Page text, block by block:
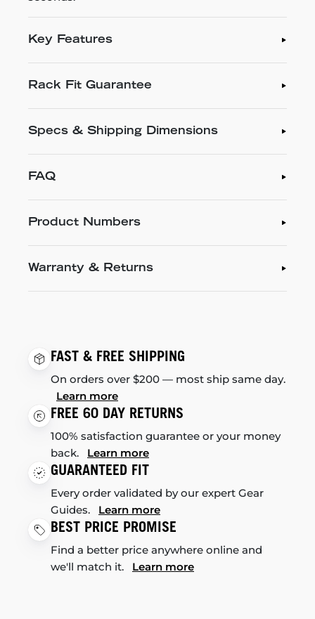
Key Features
Rack Fit Guarantee
Specs & Shipping Dimensions
FAQ
Product Numbers
Warranty & Returns
FAST & FREE SHIPPING
On orders over $200 — most ship same day.
Learn more
FREE 60 DAY RETURNS
100% satisfaction guarantee or your money
back. Learn more
GUARANTEED FIT
Every order validated by our expert Gear
Guides. Learn more
BEST PRICE PROMISE
Find a better price anywhere online and
we'll match it. Learn more